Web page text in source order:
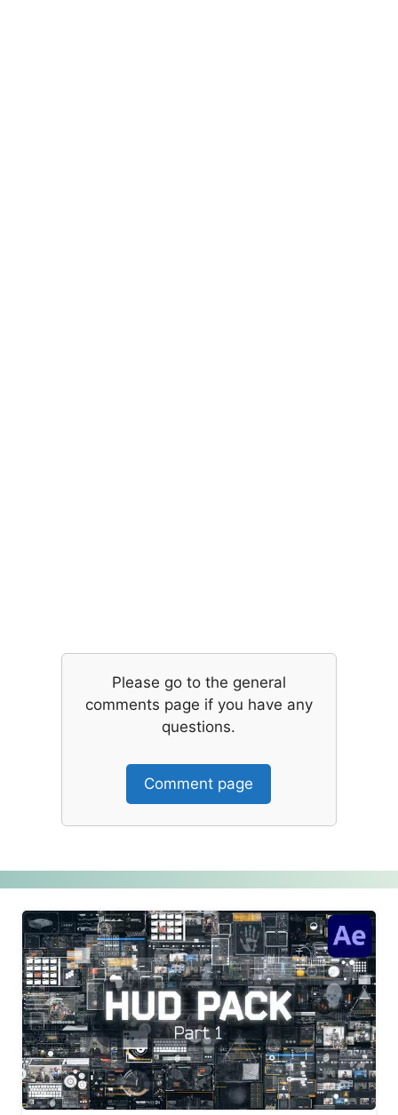
Please go to the general
comments page if you have any
questions.
Comment page